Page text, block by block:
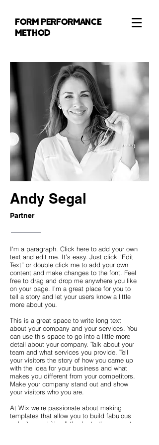
FORM PERFORMANCE
METHOD
Andy Segal
Partner
I'm a paragraph. Click here to add your own
text and edit me. It’s easy. Just click “Edit
Text” or double click me to add your own
content and make changes to the font. Feel
free to drag and drop me anywhere you like
on your page. I’m a great place for you to
tell a story and let your users know a little
more about you.
This is a great space to write long text
about your company and your services. You
can use this space to go into a little more
detail about your company. Talk about your
team and what services you provide. Tell
your visitors the story of how you came up
with the idea for your business and what
makes you different from your competitors.
Make your company stand out and show
your visitors who you are.
At Wix we’re passionate about making
templates that allow you to build fabulous
websites and it’s all thanks to the support